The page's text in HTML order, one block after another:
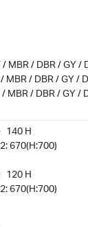
MBR / DBR / GY /
MBR / DBR / GY /
MBR / DBR / GY /
140 H
670(H:700)
120 H
670(H:700)